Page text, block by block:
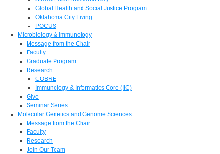
Global Health and Social Justice Program
Oklahoma City Living
POCUS
Microbiology & Immunology
Message from the Chair
Faculty
Graduate Program
Research
COBRE
Immunology & Informatics Core (IIC)
Give
Seminar Series
Molecular Genetics and Genome Sciences
Message from the Chair
Faculty
Research
Join Our Team